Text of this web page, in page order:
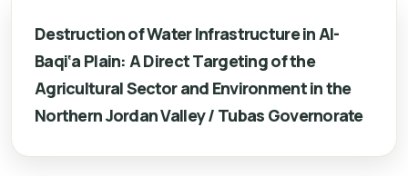
Destruction of Water Infrastructure in Al-
Baqi‘a Plain: A Direct Targeting of the
Agricultural Sector and Environment in the
Northern Jordan Valley / Tubas Governorate